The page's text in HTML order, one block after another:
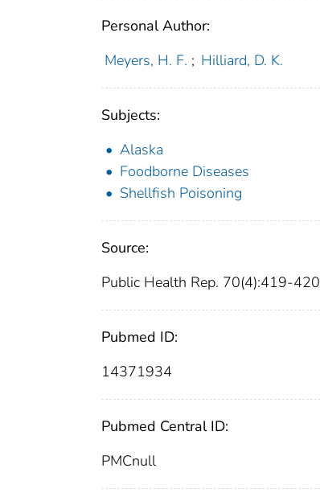
Personal Author:
Meyers, H. F. ; Hilliard, D. K.
Subjects:
Alaska
Foodborne Diseases
Shellfish Poisoning
Source:
Public Health Rep. 70(4):419-420
Pubmed ID:
14371934
Pubmed Central ID:
PMCnull